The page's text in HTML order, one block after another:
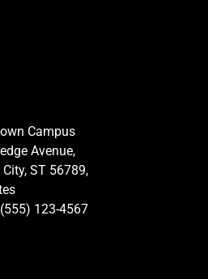
Campus
Avenue,
ST 56789,
123-4567